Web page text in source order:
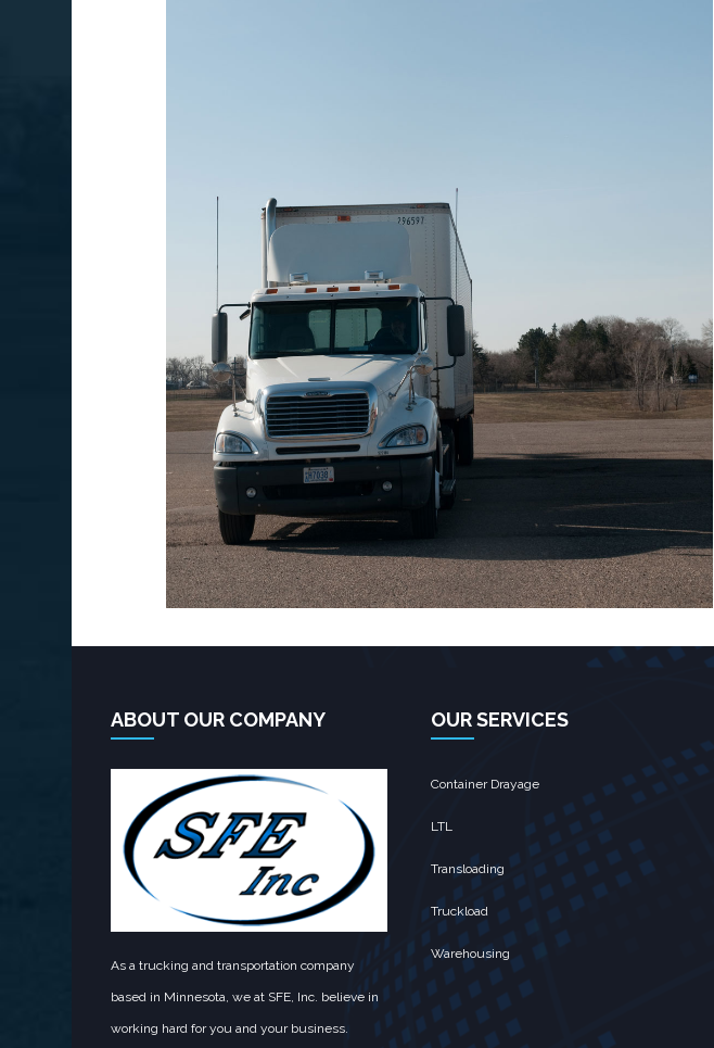
ABOUT OUR COMPANY
As a trucking and transportation company
based in Minnesota, we at SFE, Inc. believe in
working hard for you and your business.
OUR SERVICES
Container Drayage
LTL
Transloading
Truckload
Warehousing